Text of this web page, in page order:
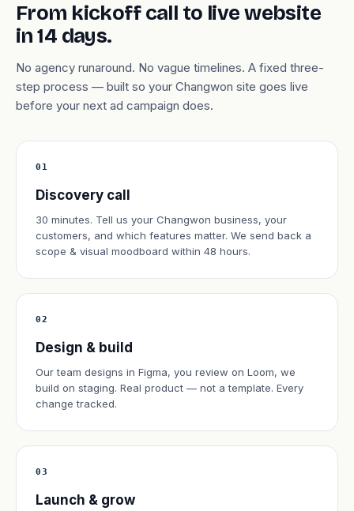
From kickoff call to live website
in 14 days.
No agency runaround. No vague timelines. A fixed three-
step process — built so your Changwon site goes live
before your next ad campaign does.
01
Discovery call
30 minutes. Tell us your Changwon business, your
customers, and which features matter. We send back a
scope & visual moodboard within 48 hours.
02
Design & build
Our team designs in Figma, you review on Loom, we
build on staging. Real product — not a template. Every
change tracked.
03
Launch & grow